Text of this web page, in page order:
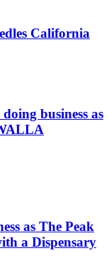
California
business as
as The Peak
a Dispensary